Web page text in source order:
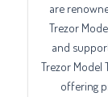
are
Trezor
and
Trezor Model
offering